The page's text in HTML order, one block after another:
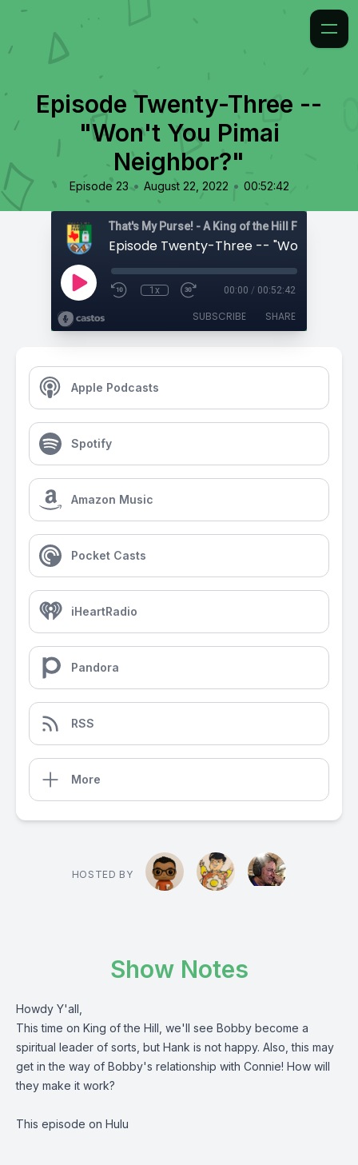
Episode Twenty-Three --
"Won't You Pimai
Neighbor?"
Episode 23 • August 22, 2022 • 00:52:42
That's My Purse! - A King of the Hill Fan Podcast
1x 00:00 / 00:52:42
SUBSCRIBE SHARE
Apple Podcasts
Spotify
Amazon Music
Pocket Casts
iHeartRadio
Pandora
RSS
More
HOSTED BY
Show Notes
Howdy Y'all,
This time on King of the Hill, we'll see Bobby become a
spiritual leader of sorts, but Hank is not happy. Also, this may
get in the way of Bobby's relationship with Connie! How will
they make it work?
This episode on Hulu